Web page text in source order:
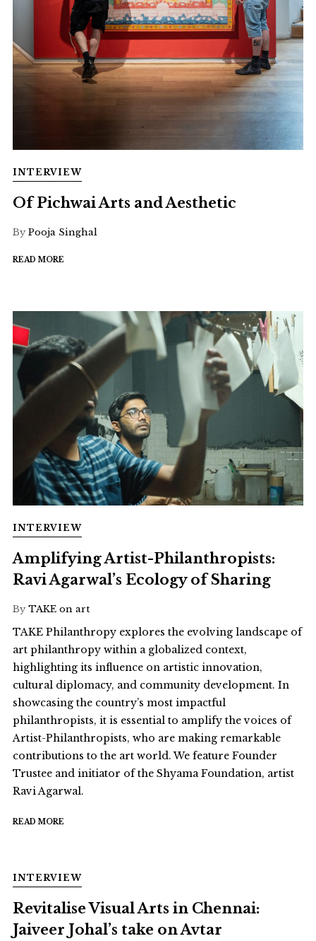
INTERVIEW
Of Pichwai Arts and Aesthetic
By Pooja Singhal
READ MORE
INTERVIEW
Amplifying Artist-Philanthropists:
Ravi Agarwal’s Ecology of Sharing
By TAKE on art
TAKE Philanthropy explores the evolving landscape of
art philanthropy within a globalized context,
highlighting its influence on artistic innovation,
cultural diplomacy, and community development. In
showcasing the country’s most impactful
philanthropists, it is essential to amplify the voices of
Artist-Philanthropists, who are making remarkable
contributions to the art world. We feature Founder
Trustee and initiator of the Shyama Foundation, artist
Ravi Agarwal.
READ MORE
INTERVIEW
Revitalise Visual Arts in Chennai:
Jaiveer Johal’s take on Avtar